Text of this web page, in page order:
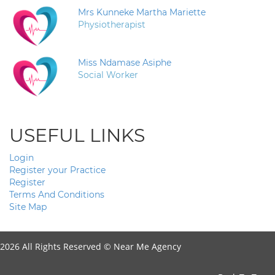
Mrs Kunneke Martha Mariette
Physiotherapist
Miss Ndamase Asiphe
Social Worker
USEFUL LINKS
Login
Register your Practice
Register
Terms And Conditions
Site Map
2026 All Rights Reserved © Near Me Agency